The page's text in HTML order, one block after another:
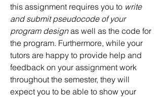
this assignment requires you to write
and submit pseudocode of your
program design as well as the code for
the program. Furthermore, while your
tutors are happy to provide help and
feedback on your assignment work
throughout the semester, they will
expect you to be able to show your